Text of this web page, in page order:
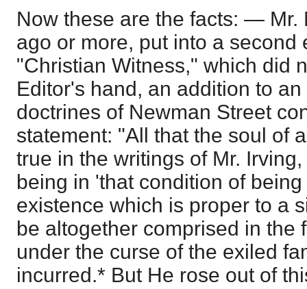
Now these are the facts: — Mr.
ago or more, put into a second
"Christian Witness," which did
Editor's hand, an addition to
doctrines of Newman Street
statement: "All that the soul of
true in the writings of Mr.
being in 'that condition of
existence which is proper to a
be altogether comprised in the
under the curse of the exiled
incurred.* But He rose out of